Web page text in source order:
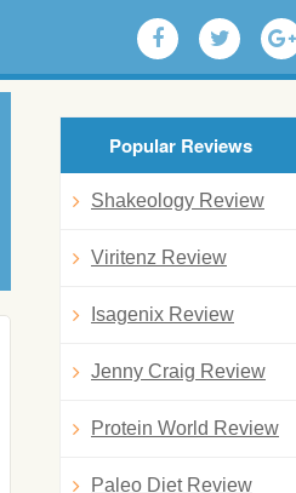
Popular Reviews
Shakeology Review
Viritenz Review
Isagenix Review
Jenny Craig Review
Protein World Review
Paleo Diet Review